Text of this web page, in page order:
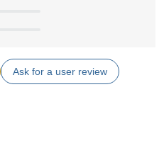
Ask for a user review